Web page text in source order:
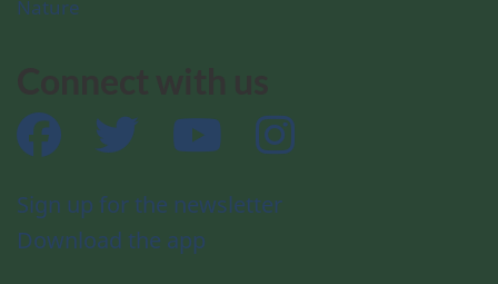
Nature
Facebook Twitter YouTube
Sign up for the newsletter
Download the app